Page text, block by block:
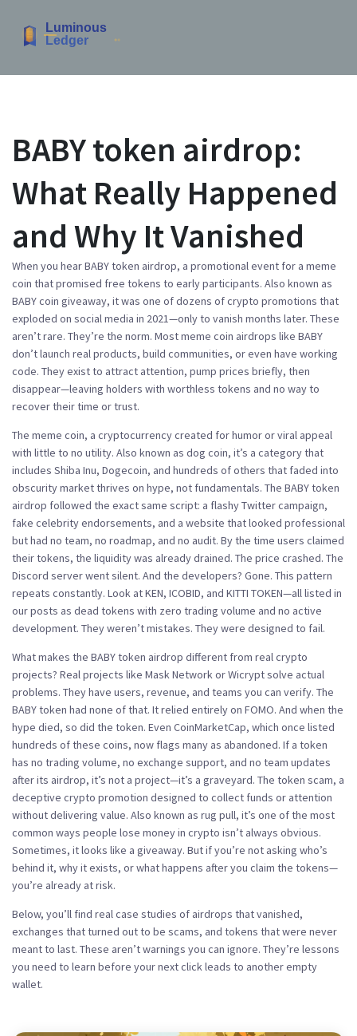
BABY token airdrop:
What Really Happened
and Why It Vanished
When you hearBABY token airdrop, a promotional event for a meme
coin that promised free tokens to early participants. Also known as
BABY coin giveaway, it was one of dozens of crypto promotions that
exploded on social media in 2021—only to vanish months later. These
aren’t rare. They’re the norm. Most meme coin airdrops like BABY
don’t launch real products, build communities, or even have working
code. They exist to attract attention, pump prices briefly, then
disappear—leaving holders with worthless tokens and no way to
recover their time or trust.
The meme coin, a cryptocurrency created for humor or viral appeal
with little to no utility. Also known as dog coin, it’s a category that
includes Shiba Inu, Dogecoin, and hundreds of others that faded into
obscuritymarket thrives on hype, not fundamentals. The BABY token
airdrop followed the exact same script: a flashy Twitter campaign,
fake celebrity endorsements, and a website that looked professional
but had no team, no roadmap, and no audit. By the time users claimed
their tokens, the liquidity was already drained. The price crashed. The
Discord server went silent. And the developers? Gone. This pattern
repeats constantly. Look at KEN, ICOBID, and KITTI TOKEN—all listed in
our posts as dead tokens with zero trading volume and no active
development. They weren’t mistakes. They were designed to fail.
What makes the BABY token airdrop different from real crypto
projects? Real projects like Mask Network or Wicrypt solve actual
problems. They have users, revenue, and teams you can verify. The
BABY token had none of that. It relied entirely on FOMO. And when the
hype died, so did the token. Even CoinMarketCap, which once listed
hundreds of these coins, now flags many as abandoned. If a token
has no trading volume, no exchange support, and no team updates
after its airdrop, it’s not a project—it’s a graveyard. The token scam, a
deceptive crypto promotion designed to collect funds or attention
without delivering value. Also known as rug pull, it’s one of the most
common ways people lose money in crypto isn’t always obvious.
Sometimes, it looks like a giveaway. But if you’re not asking who’s
behind it, why it exists, or what happens after you claim the tokens—
you’re already at risk.
Below, you’ll find real case studies of airdrops that vanished,
exchanges that turned out to be scams, and tokens that were never
meant to last. These aren’t warnings you can ignore. They’re lessons
you need to learn before your next click leads to another empty
wallet.